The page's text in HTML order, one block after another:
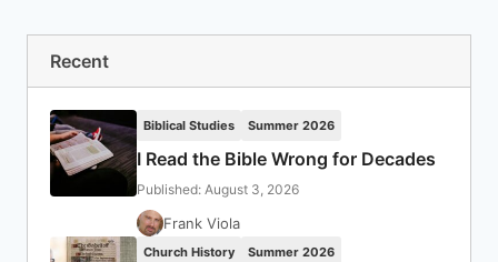
Recent
Biblical Studies Summer 2026
I Read the Bible Wrong for Decades
Published: August 3, 2026
Frank Viola
Church History Summer 2026